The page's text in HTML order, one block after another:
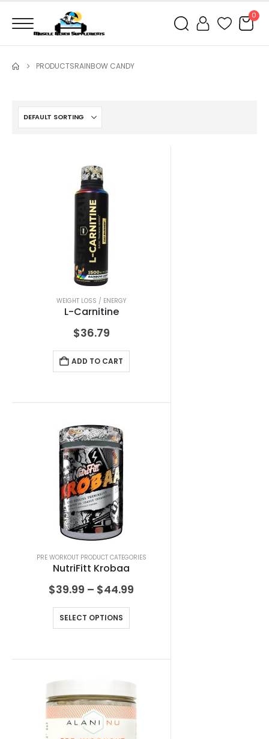
0
PRODUCTSRAINBOW CANDY
WEIGHT LOSS / ENERGY
L-Carnitine
$36.79
ADD TO CART
PRE WORKOUT PRODUCT CATEGORIES
NutriFitt Krobaa
$39.99 – $44.99
SELECT OPTIONS